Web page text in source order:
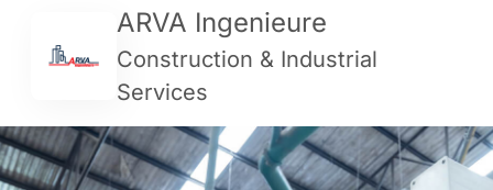
ARVA Ingenieure
Construction & Industrial
Services